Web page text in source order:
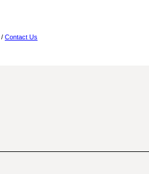
/ Contact Us